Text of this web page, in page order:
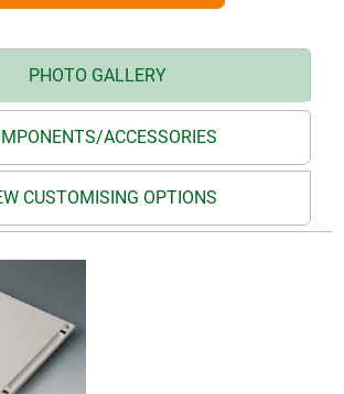
PHOTO GALLERY
ACCESSORIES
CUSTOMISING OPTIONS